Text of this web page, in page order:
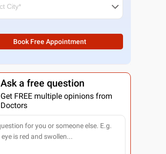
Book Free Appointment
Ask a free question
Get FREE multiple opinions from
Doctors